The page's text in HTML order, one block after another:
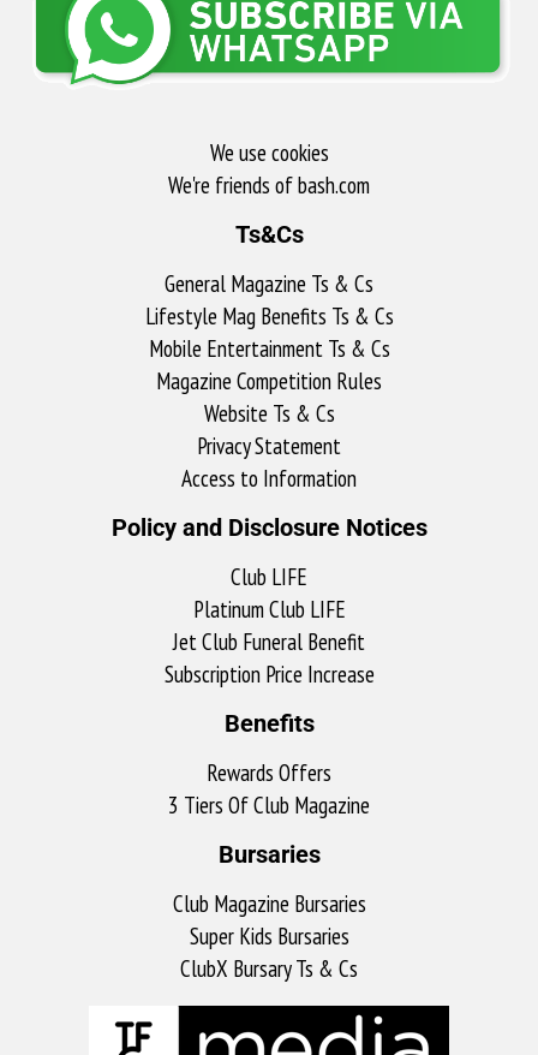
We use cookies
We're friends of bash.com​
Ts&Cs
General Magazine Ts & Cs
Lifestyle Mag Benefits Ts & Cs
Mobile Entertainment Ts & Cs
Magazine Competition Rules
Website Ts & Cs
Privacy Statement
Access to Information
Policy and Disclosure Notices
Club LIFE
Platinum Club LIFE
Jet Club Funeral Benefit
Subscription Price Increase
Benefits
Rewards Offers
3 Tiers Of Club Magazine
Bursaries
Club Magazine Bursaries
Super Kids Bursaries
ClubX Bursary Ts & Cs